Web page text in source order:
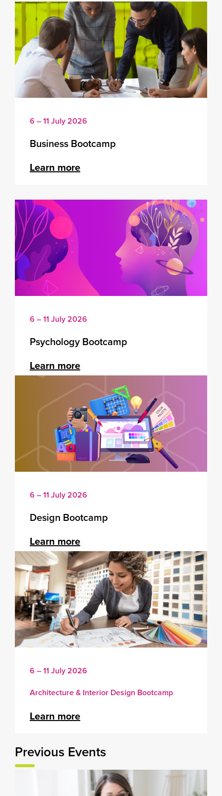
6 – 11 July 2026
Business Bootcamp
Learn more
6 – 11 July 2026
Psychology Bootcamp
Learn more
6 – 11 July 2026
Design Bootcamp
Learn more
6 – 11 July 2026
Architecture & Interior Design Bootcamp
Learn more
Previous Events